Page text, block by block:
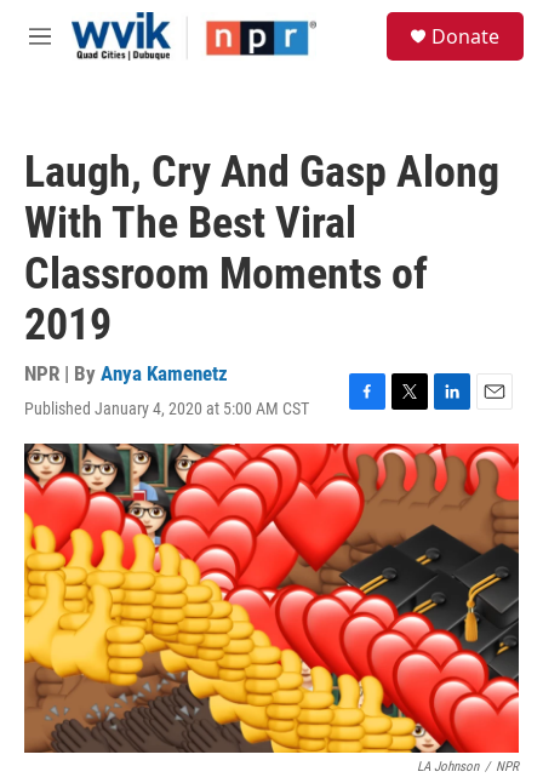
Skip to main content
M
Donate
Laugh, Cry And Gasp Along
With The Best Viral
Classroom Moments of
2019
NPR | By Anya Kamenetz
Published January 4, 2020 at 5:00 AM CST
F
a
c
e
b
o
o
k
T
w
i
e
r
L
i
n
k
e
d
I
n
E
m
a
i
LA Johnson / NPR